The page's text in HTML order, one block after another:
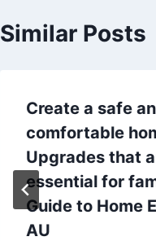
Similar Posts
Create a safe
comfortable
Upgrades that
essential for
Guide to Home
AU